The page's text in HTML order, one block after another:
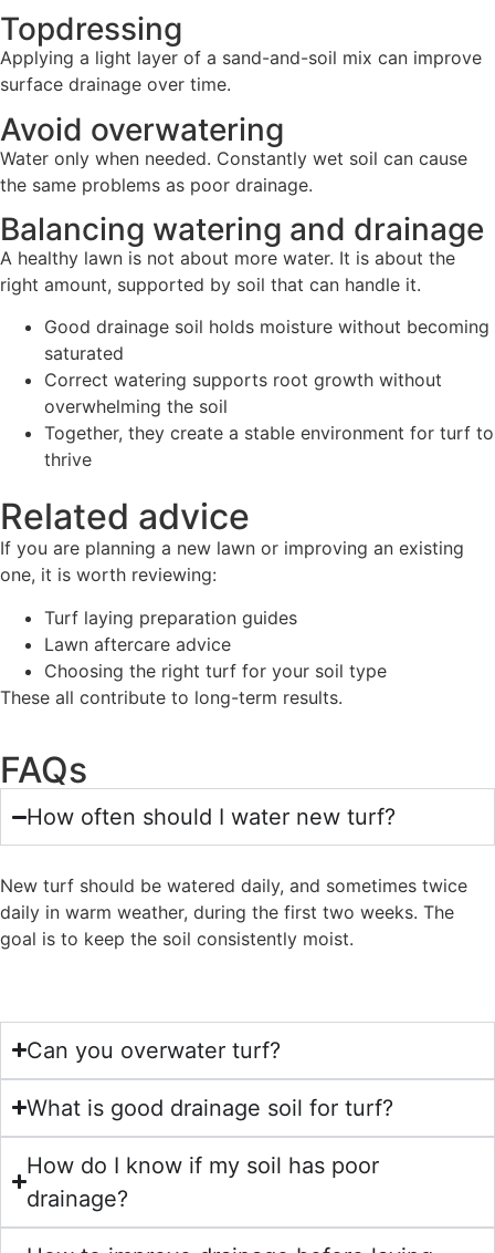
Topdressing
Applying a light layer of a sand-and-soil mix can improve
surface drainage over time.
Avoid overwatering
Water only when needed. Constantly wet soil can cause
the same problems as poor drainage.
Balancing watering and drainage
A healthy lawn is not about more water. It is about the
right amount, supported by soil that can handle it.
Good drainage soil holds moisture without becoming
saturated
Correct watering supports root growth without
overwhelming the soil
Together, they create a stable environment for turf to
thrive
Related advice
If you are planning a new lawn or improving an existing
one, it is worth reviewing:
Turf laying preparation guides
Lawn aftercare advice
Choosing the right turf for your soil type
These all contribute to long-term results.
FAQs
How often should I water new turf?
New turf should be watered daily, and sometimes twice
daily in warm weather, during the first two weeks. The
goal is to keep the soil consistently moist.
Can you overwater turf?
What is good drainage soil for turf?
How do I know if my soil has poor
drainage?